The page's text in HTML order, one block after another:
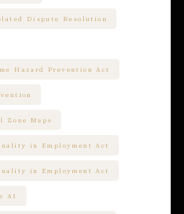
Dispute Resolution
Hazard Prevention Act
Zone Maps
in Employment Act
in Employment Act
AI